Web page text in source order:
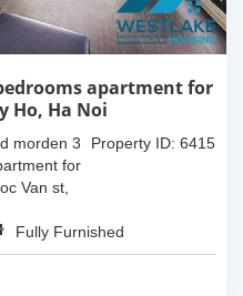
apartment for
Ho, Ha Noi
Property ID: 6415
morden 3
for
Van st,
this
Fully Furnished